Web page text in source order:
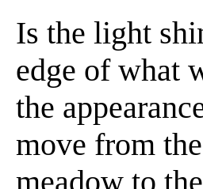
Is the light
edge of what
the
move from
meadow to